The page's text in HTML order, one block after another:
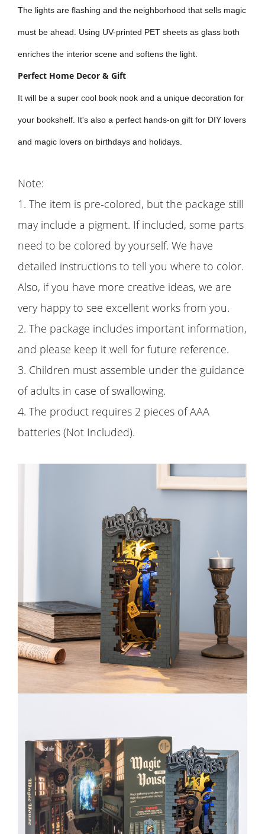
The lights are flashing and the neighborhood that sells magic
must be ahead. Using UV-printed PET sheets as glass both
enriches the interior scene and softens the light.
Perfect Home Decor & Gift
It will be a super cool book nook and a unique decoration for
your bookshelf. It's also a perfect hands-on gift for DIY lovers
and magic lovers on birthdays and holidays.
Note:
1. The item is pre-colored, but the package still
may include a pigment. If included, some parts
need to be colored by yourself. We have
detailed instructions to tell you where to color.
Also, if you have more creative ideas, we are
very happy to see excellent works from you.
2. The package includes important information,
and please keep it well for future reference.
3. Children must assemble under the guidance
of adults in case of swallowing.
4. The product requires 2 pieces of AAA
batteries (Not Included).